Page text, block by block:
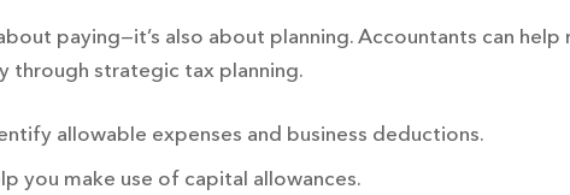
paying—it’s also about planning. Accountants can help
through strategic tax planning.
allowable expenses and business deductions.
you make use of capital allowances.